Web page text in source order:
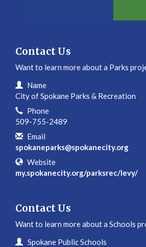
Contact Us
Want to learn more about a Parks
Contact Information
Name
City of Spokane Parks & Recreation
Phone
509-755-2489
Email
spokaneparks@spokanecity.org
Website
my.spokanecity.org/parksrec/levy/
Contact Us
Want to learn more about a Schools
Contact Information
Name
Spokane Public Schools